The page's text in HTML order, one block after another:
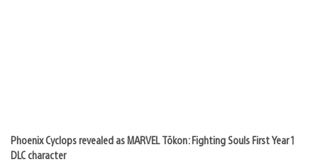
Phoenix Cyclops revealed as MARVEL Tōkon: Fighting Souls First Year 1
DLC character